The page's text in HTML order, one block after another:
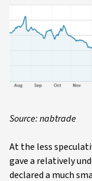
Source: nabtrade
At the less
gave a relatively
declared a much